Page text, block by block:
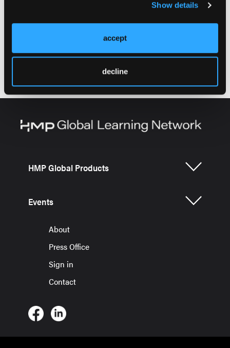
Show details
accept
decline
HMP Global Products
Events
About
Press Office
Sign in
Contact